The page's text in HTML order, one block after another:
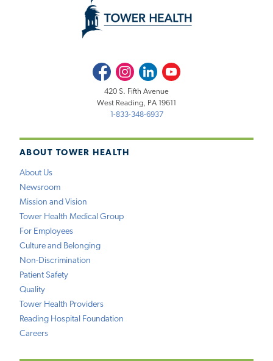
ABOUT TOWER HEALTH
About Us
Newsroom
Mission and Vision
Tower Health Medical Group
For Employees
Culture and Belonging
Non-Discrimination
Patient Safety
Quality
Tower Health Providers
Reading Hospital Foundation
Careers
FacebookInstagramLinkedInYoutube
420 S. Fifth Avenue
West Reading, PA 19611
1-833-348-6937